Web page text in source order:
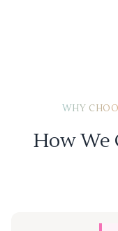
WHY
How We